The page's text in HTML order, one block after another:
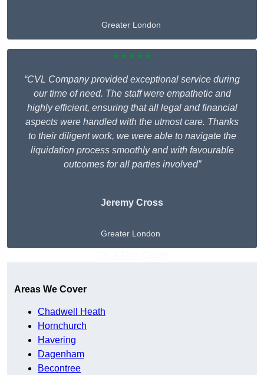
Greater London
★★★★★
“CVL Company provided exceptional service during
our time of need. The staff were empathetic and
highly efficient, ensuring that all legal and financial
aspects were handled with the utmost care. Thanks
to their diligent work, we were able to navigate the
liquidation process smoothly and with favourable
outcomes for all parties involved”
Jeremy Cross
Greater London
Areas We Cover
Chadwell Heath
Hornchurch
Havering
Dagenham
Becontree